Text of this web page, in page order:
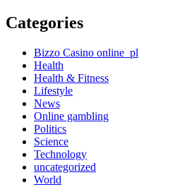
Categories
Bizzo Casino online_pl
Health
Health & Fitness
Lifestyle
News
Online gambling
Politics
Science
Technology
uncategorized
World